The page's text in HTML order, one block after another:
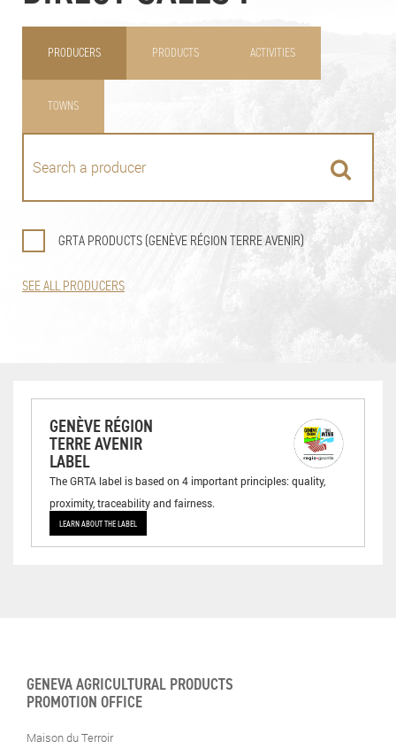
PRODUCERS PRODUCTS ACTIVITIES
TOWNS
GRTA PRODUCTS (GENÈVE RÉGION TERRE AVENIR)
SEE ALL PRODUCERS
GENÈVE RÉGION
TERRE AVENIR
LABEL
The GRTA label is based on 4 important principles: quality,
proximity, traceability and fairness.
LEARN ABOUT THE LABEL
GENEVA AGRICULTURAL PRODUCTS
PROMOTION OFFICE
Maison du Terroir